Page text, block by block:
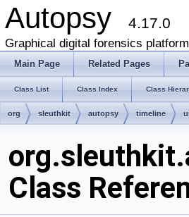
Autopsy 4.17.0
Graphical digital forensics
Main Page Related Pages
Class List Class Index Class
org sleuthkit autopsy timeline
Class